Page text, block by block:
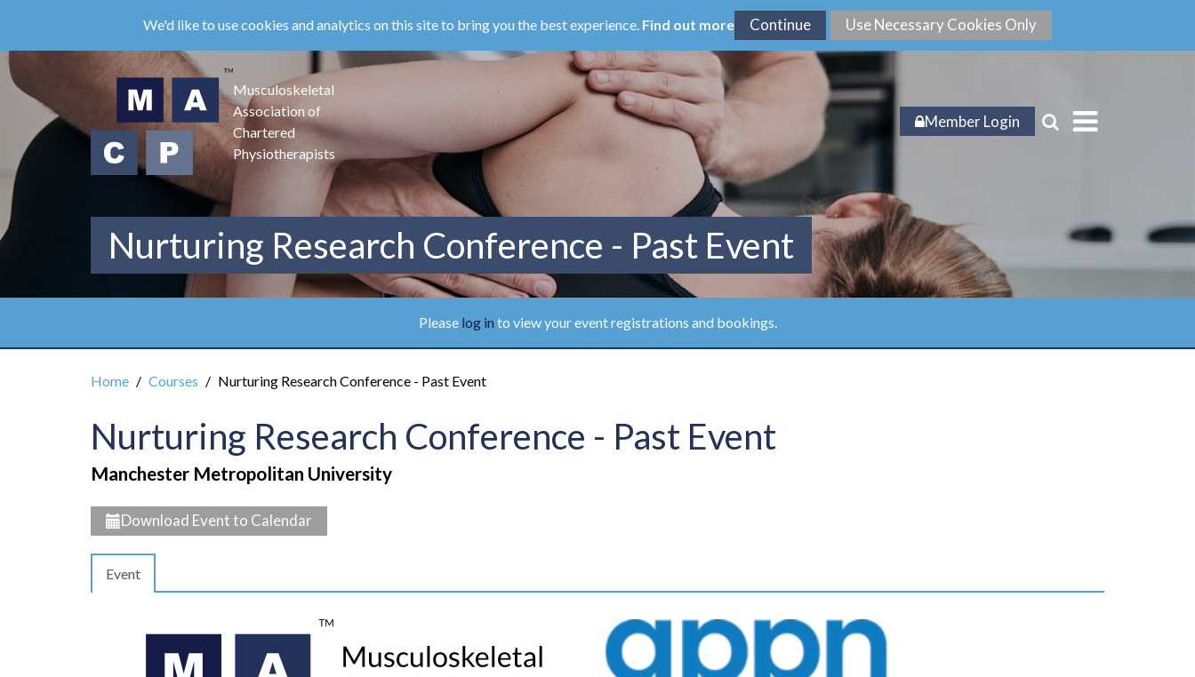
main
content
We'd like to use cookies and analytics on this site to bring you the best experience. Find out more
Musculoskeletal
Association of
Chartered
Physiotherapists
Member Login
Nurturing Research Conference - Past Event
Please log in to view your event registrations and bookings.
Home Courses Nurturing Research Conference - Past Event
Nurturing Research Conference - Past Event
Manchester Metropolitan University
Download Event to Calendar
Event